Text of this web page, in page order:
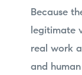
Because
legitimate
real work
and